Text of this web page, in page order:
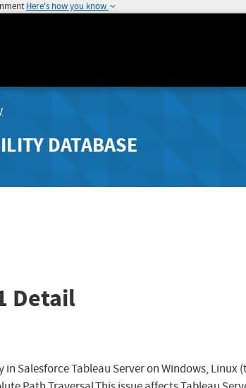
Here's how you know
DATABASE
Detail
Salesforce Tableau Server on Windows, Linux